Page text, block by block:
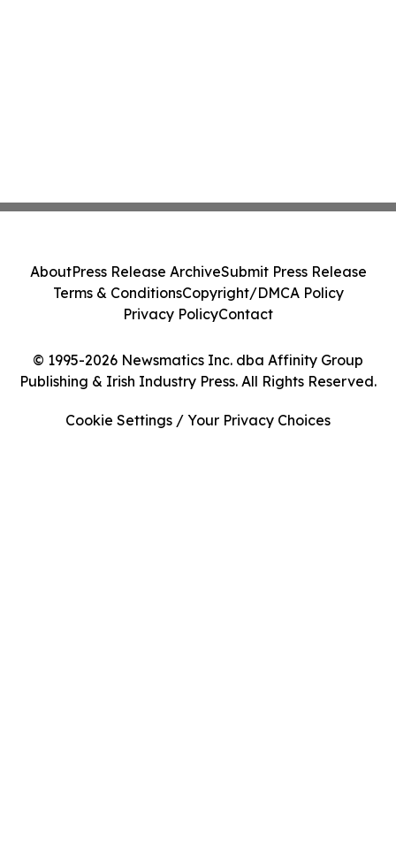
© 1995-2026 Newsmatics Inc. dba Affinity Group
Publishing & Irish Industry Press. All Rights Reserved.
AboutPress Release ArchiveSubmit Press Release
Terms & ConditionsCopyright/DMCA Policy
Privacy PolicyContact
Cookie Settings / Your Privacy Choices